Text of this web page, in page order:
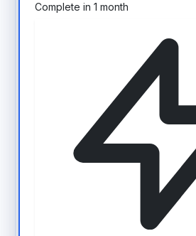
Complete in 1 month